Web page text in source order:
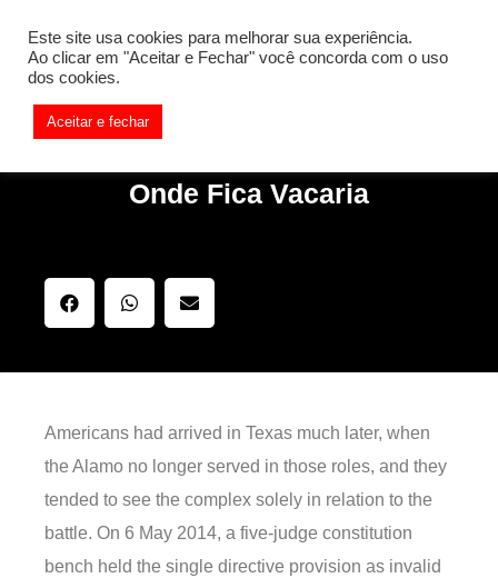
Something is wrong. Enable debug mode to see the reason.
Onde Fica Vacaria
Americans had arrived in Texas much later, when
the Alamo no longer served in those roles, and they
tended to see the complex solely in relation to the
battle. On 6 May 2014, a five-judge constitution
bench held the single directive provision as invalid
Este site usa cookies para melhorar sua experiência.
Ao clicar em "Aceitar e Fechar" você concorda com o uso
dos cookies.
Aceitar e fechar